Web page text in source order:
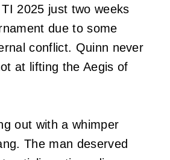
2025 just two weeks
due to some
conflict. Quinn never
at lifting the Aegis of
out with a whimper
The man deserved